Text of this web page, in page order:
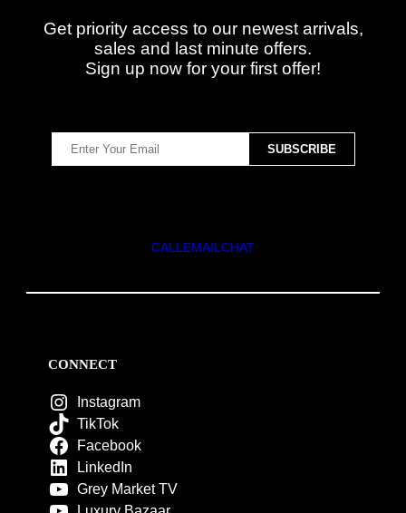
Get priority access to our newest arrivals,
sales and last minute offers.
Sign up now for your first offer!
CALL EMAIL CHAT
CONNECT
Instagram
TikTok
Facebook
LinkedIn
Grey Market TV